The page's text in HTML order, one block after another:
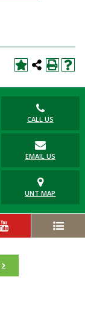
CALL US
EMAIL US
UNT MAP